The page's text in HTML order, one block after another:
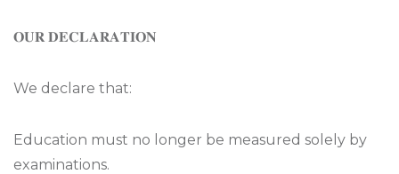
𝐎𝐔𝐑 𝐃𝐄𝐂𝐋𝐀𝐑𝐀𝐓𝐈𝐎𝐍
We declare that:
Education must no longer be measured solely by
examinations.